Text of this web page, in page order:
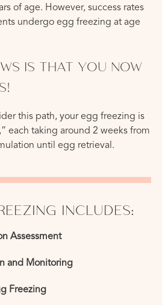
of age. However, success rates
undergo egg freezing at age
IS THAT YOU NOW
this path, your egg freezing is
each taking around 2 weeks from
until egg retrieval.
INCLUDES:
Assessment
and Monitoring
Freezing